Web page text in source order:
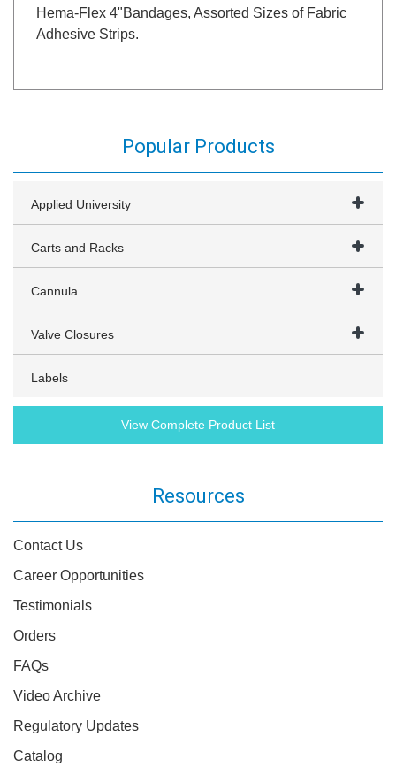
Hema-Flex 4"Bandages, Assorted Sizes of Fabric
Adhesive Strips.
Popular Products
Applied University
Carts and Racks
Cannula
Valve Closures
Labels
View Complete Product List
Resources
Contact Us
Career Opportunities
Testimonials
Orders
FAQs
Video Archive
Regulatory Updates
Catalog